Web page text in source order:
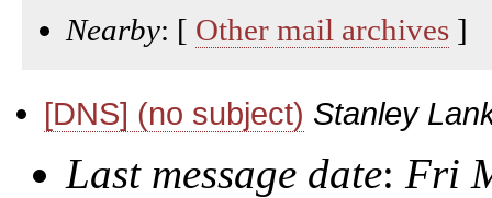
Nearby: [ Other mail archives ]
[DNS] (no subject) Stanley
Last message date: Fri